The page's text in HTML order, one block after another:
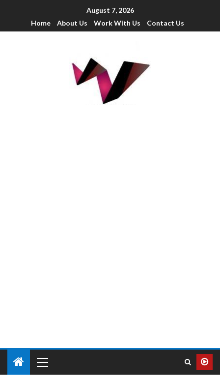
August 7, 2026
Home
About Us Work With Us Contact Us